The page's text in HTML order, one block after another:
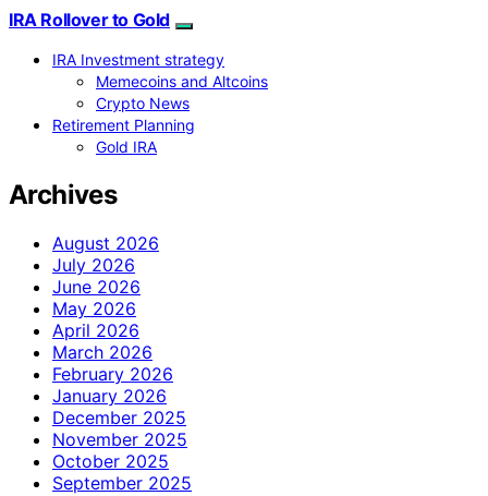
IRA Rollover to Gold
IRA Investment strategy
Memecoins and Altcoins
Crypto News
Retirement Planning
Gold IRA
Archives
August 2026
July 2026
June 2026
May 2026
April 2026
March 2026
February 2026
January 2026
December 2025
November 2025
October 2025
September 2025